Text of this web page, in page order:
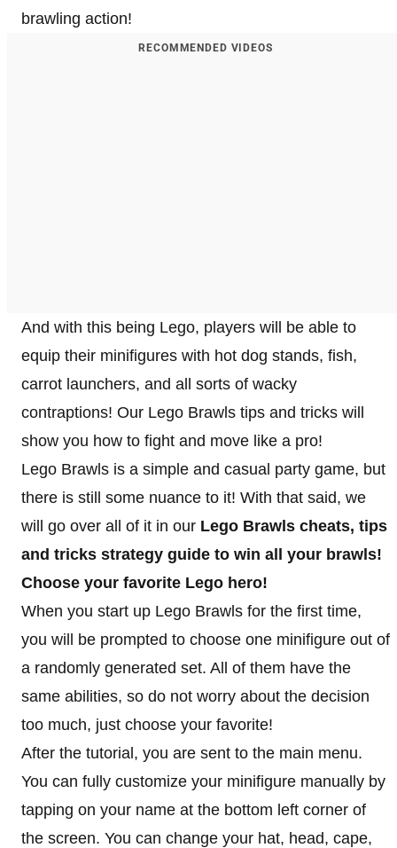
brawling action!
RECOMMENDED VIDEOS
And with this being Lego, players will be able to
equip their minifigures with hot dog stands, fish,
carrot launchers, and all sorts of wacky
contraptions! Our Lego Brawls tips and tricks will
show you how to fight and move like a pro!
Lego Brawls is a simple and casual party game, but
there is still some nuance to it! With that said, we
will go over all of it in our Lego Brawls cheats, tips
and tricks strategy guide to win all your brawls!
Choose your favorite Lego hero!
When you start up Lego Brawls for the first time,
you will be prompted to choose one minifigure out of
a randomly generated set. All of them have the
same abilities, so do not worry about the decision
too much, just choose your favorite!
After the tutorial, you are sent to the main menu.
You can fully customize your minifigure manually by
tapping on your name at the bottom left corner of
the screen. You can change your hat, head, cape,